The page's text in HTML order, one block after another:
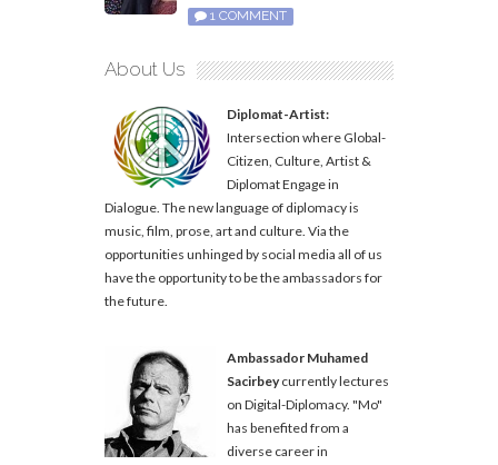
1 COMMENT
About Us
Diplomat-Artist:
Intersection where Global-
Citizen, Culture, Artist &
Diplomat Engage in
Dialogue. The new language of diplomacy is
music, film, prose, art and culture. Via the
opportunities unhinged by social media all of us
have the opportunity to be the ambassadors for
the future.
Ambassador Muhamed
Sacirbeycurrently lectures
on Digital-Diplomacy. "Mo"
has benefited from a
diverse career in